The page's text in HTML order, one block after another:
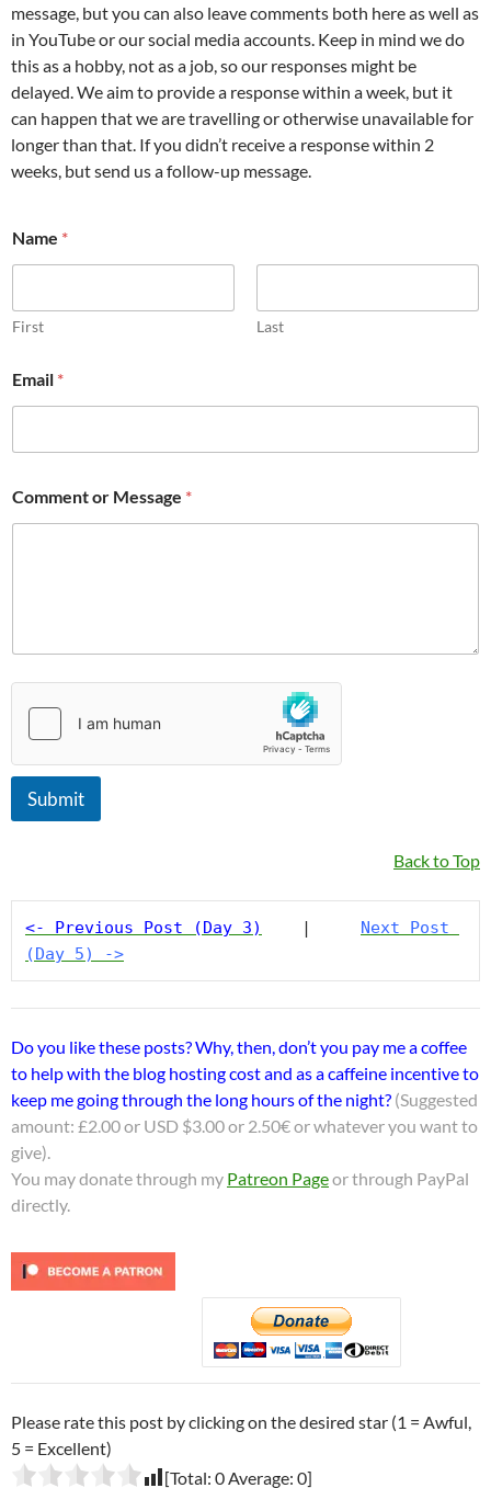
message, but you can also leave comments both here as well as
in YouTube or our social media accounts. Keep in mind we do
this as a hobby, not as a job, so our responses might be
delayed. We aim to provide a response within a week, but it
can happen that we are travelling or otherwise unavailable for
longer than that. If you didn’t receive a response within 2
weeks, but send us a follow-up message.
Name *
First Last
r
N
N
a
m
Email *
Comment or Message *
Submit
Back to Top
<- Previous Post (Day 3)
    |
Next Post
(Day 5) ->
Do you like these posts? Why, then, don’t you pay me a coffee
to help with the blog hosting cost and as a caffeine incentive to
keep me going through the long hours of the night? (Suggested
amount: £2.00 or USD $3.00 or 2.50€ or whatever you want to
give).
You may donate through my Patreon Pageor through PayPal
directly.
Please rate this post by clicking on the desired star (1 = Awful,
5 = Excellent)
[Total: 0Average: 0]